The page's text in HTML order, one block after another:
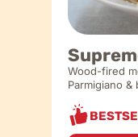
Wood-fired
Parmigiano &